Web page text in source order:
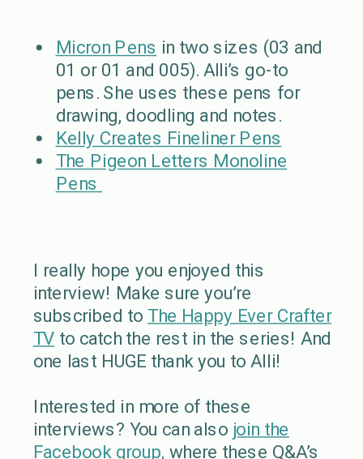
Micron Pens in two sizes (03 and
01 or 01 and 005). Alli’s go-to
pens. She uses these pens for
drawing, doodling and notes.
Kelly Creates Fineliner Pens
The Pigeon Letters Monoline
Pens
I really hope you enjoyed this
interview! Make sure you’re
subscribed to The Happy Ever Crafter
TV to catch the rest in the series! And
one last HUGE thank you to Alli!
Interested in more of these
interviews? You can also join the
Facebook group, where these Q&A’s